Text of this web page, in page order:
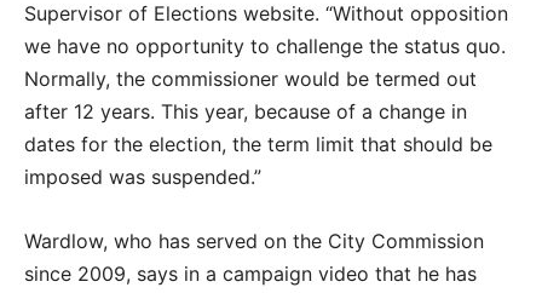
Supervisor of Elections website. “Without opposition
we have no opportunity to challenge the status quo.
Normally, the commissioner would be termed out
after 12 years. This year, because of a change in
dates for the election, the term limit that should be
imposed was suspended.”
Wardlow, who has served on the City Commission
since 2009, says in a campaign video that he has